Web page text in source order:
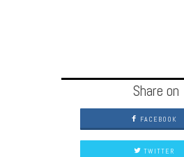
Share on
FACEBOOK
TWITTER